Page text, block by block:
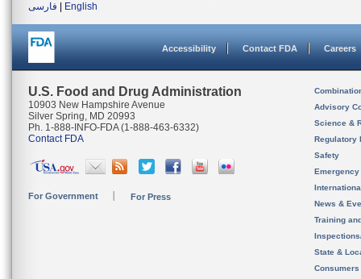
فارسی
English
Accessibility Contact FDA Careers
U.S. Food and Drug Administration
10903 New Hampshire Avenue
Silver Spring, MD 20993
Ph. 1-888-INFO-FDA (1-888-463-6332)
Contact FDA
For Government For Press
Advisory
Science &
Regulatory
Safety
News &
Training
State &
Consumers